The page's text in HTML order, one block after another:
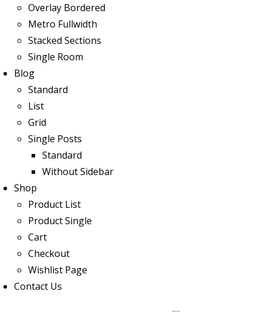
Overlay Bordered
Metro Fullwidth
Stacked Sections
Single Room
Blog
Standard
List
Grid
Single Posts
Standard
Without Sidebar
Shop
Product List
Product Single
Cart
Checkout
Wishlist Page
Contact Us